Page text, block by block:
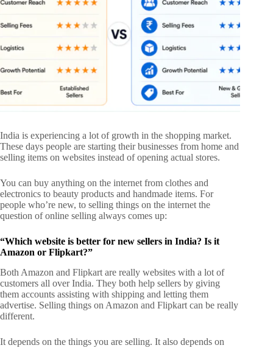
India is experiencing a lot of growth in the shopping market.
These days people are starting their businesses from home and
selling items on websites instead of opening actual stores.
You can buy anything on the internet from clothes and
electronics to beauty products and handmade items. For
people who’re new, to selling things on the internet the
question of online selling always comes up:
“Which website is better for new sellers in India? Is it
Amazon or Flipkart?”
Both Amazon and Flipkart are really websites with a lot of
customers all over India. They both help sellers by giving
them accounts assisting with shipping and letting them
advertise. Selling things on Amazon and Flipkart can be really
different.
It depends on the things you are selling. It also depends on